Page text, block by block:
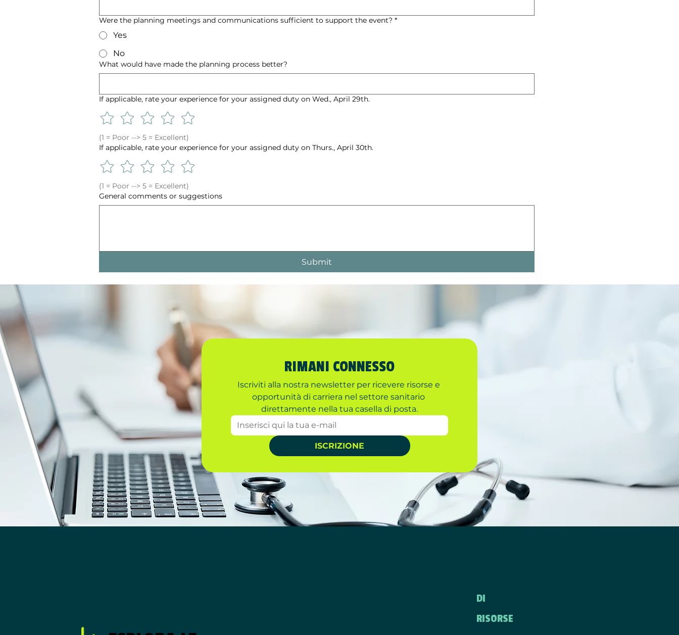
Were the planning meetings and communications sufficient to support the event? *
Yes
No
What would have made the planning process better?
If applicable, rate your experience for your assigned duty on Wed., April 29th.
(1 = Poor --> 5 = Excellent)
If applicable, rate your experience for your assigned duty on Thurs., April 30th.
(1 = Poor --> 5 = Excellent)
General comments or suggestions
Submit
RIMANI CONNESSO
Iscriviti alla nostra newsletter per ricevere risorse e
opportunità di carriera nel settore sanitario
direttamente nella tua casella di posta.
ISCRIZIONE
DI
RISORSE